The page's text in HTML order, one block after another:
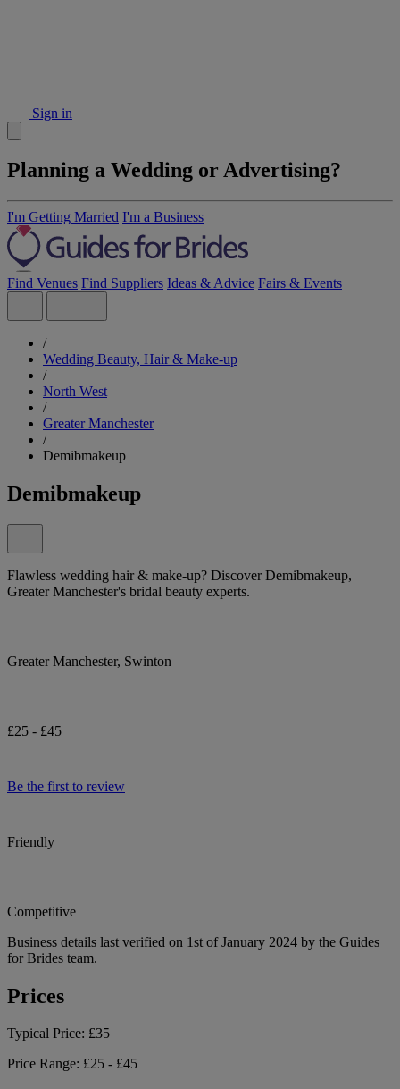
Sign in
Planning a Wedding or Advertising?
I'm Getting Married I'm a Business
Find Venues Find Suppliers Ideas & Advice Fairs & Events
/
Wedding Beauty, Hair & Make-up
/
North West
/
Greater Manchester
/
Demibmakeup
Demibmakeup
Flawless wedding hair & make-up? Discover Demibmakeup,
Greater Manchester's bridal beauty experts.
Greater Manchester, Swinton
£25 - £45
Be the first to review
Friendly
Competitive
Business details last verified on 1st of January 2024 by the Guides
for Brides team.
Prices
Typical Price: £35
Price Range: £25 - £45